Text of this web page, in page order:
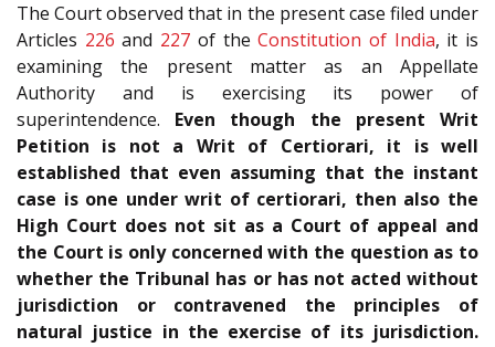
The Court observed that in the present case filed under
Articles 226 and 227 of theConstitution of India, it is
examining the present matter as an Appellate
Authority and is exercising its power of
superintendence. Even though the present Writ
Petition is not a Writ of Certiorari, it is well
established that even assuming that the instant
case is one under writ of certiorari, then also the
High Court does not sit as a Court of appeal and
the Court is only concerned with the question as to
whether the Tribunal has or has not acted without
jurisdiction or contravened the principles of
natural justice in the exercise of its jurisdiction.